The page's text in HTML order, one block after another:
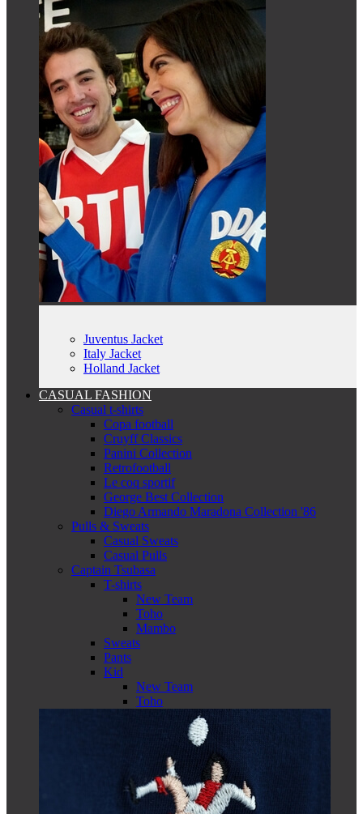
Juventus Jacket
Italy Jacket
Holland Jacket
CASUAL FASHION
Casual t-shirts
Copa football
Cruyff Classics
Panini Collection
Retrofootball
Le coq sportif
George Best Collection
Diego Armando Maradona Collection '86
Pulls & Sweats
Casual Sweats
Casual Pulls
Captain Tsubasa
T-shirts
New Team
Toho
Mambo
Sweats
Pants
Kid
New Team
Toho